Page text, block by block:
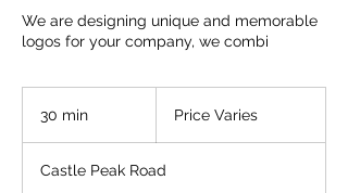
We are designing unique and memorable
logos for your company, we combi
30 min Price Varies
Castle Peak Road